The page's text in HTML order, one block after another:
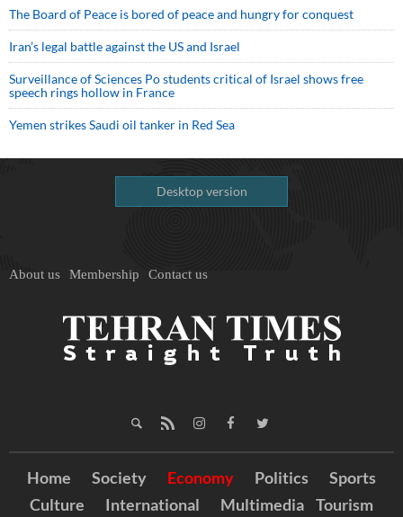
The Board of Peace is bored of peace and hungry for conquest
Iran’s legal battle against the US and Israel
Surveillance of Sciences Po students critical of Israel shows free
speech rings hollow in France
Yemen strikes Saudi oil tanker in Red Sea
Desktop version
About us Membership Contact us
Home Society Economy Politics
Sports
Culture
International Multimedia Tourism